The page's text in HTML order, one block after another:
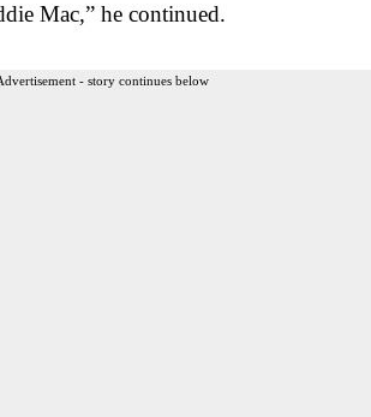
Mac,” he continued.
- story continues below